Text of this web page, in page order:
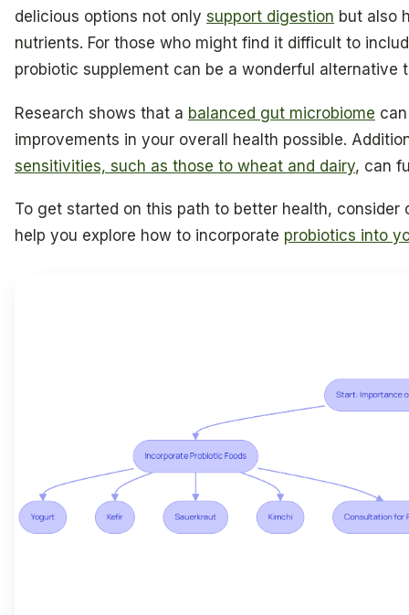
delicious options not only support digestion but also
nutrients. For those who might find it difficult to
probiotic supplement can be a wonderful alternative
Research shows that a balanced gut microbiome
improvements in your overall health possible.
sensitivities, such as those to wheat and dairy, can
To get started on this path to better health, consider
help you explore how to incorporate probiotics into